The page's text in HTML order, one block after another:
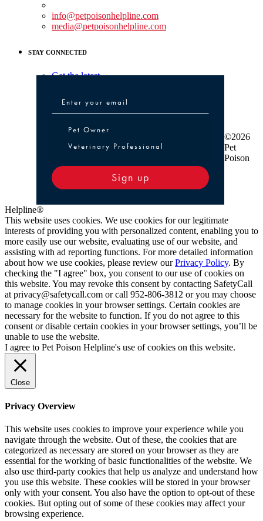
info@petpoisonhelpline.com
media@petpoisonhelpline.com
STAY CONNECTED
Get the latest
Pet Owner or Veterinary Professional
Pet Owner
Veterinary Professional
Sign up
©2026
Pet
Poison
Helpline®
This website uses cookies. We use cookies for our legitimate
interests of providing you with personalized content, enabling you to
more easily use our website, evaluating use of our website, and
assisting with ad reporting functions. For more detailed information
about how we use cookies, please review ourPrivacy Policy. By
checking the "I agree" box, you consent to our use of cookies on
this website. You may revoke this consent by contacting SafetyCall
at privacy@safetycall.com or call 952-806-3812 or you may choose
to manage cookies in your browser settings. Certain cookies are
necessary for the website to function. If you do not agree to this
consent or disable certain cookies in your browser settings, you’ll be
unable to use the website.
I agree to Pet Poison Helpline's use of cookies on this website.
Close
Privacy Overview
This website uses cookies to improve your experience while you
navigate through the website. Out of these, the cookies that are
categorized as necessary are stored on your browser as they are
essential for the working of basic functionalities of the website. We
also use third-party cookies that help us analyze and understand how
you use this website. These cookies will be stored in your browser
only with your consent. You also have the option to opt-out of these
cookies. But opting out of some of these cookies may affect your
browsing experience.